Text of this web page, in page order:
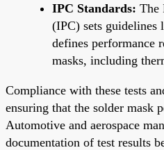
IPC Standards: The
(IPC) sets
defines performance
masks, including
Compliance with these tests
ensuring that the solder mask
Automotive and aerospace
documentation of test results